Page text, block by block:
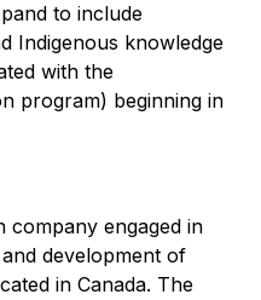
to include
Indigenous knowledge
with the
program) beginning in
company engaged in
development of
in Canada. The